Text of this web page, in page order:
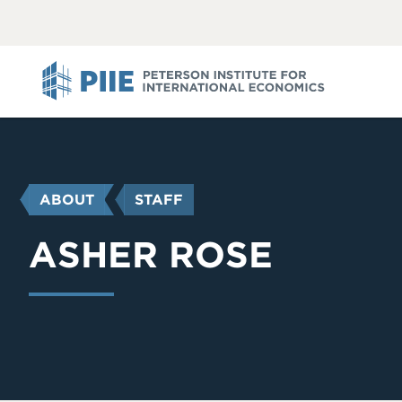
YOU
ARE
HERE
ABOUT STAFF
ASHER ROSE